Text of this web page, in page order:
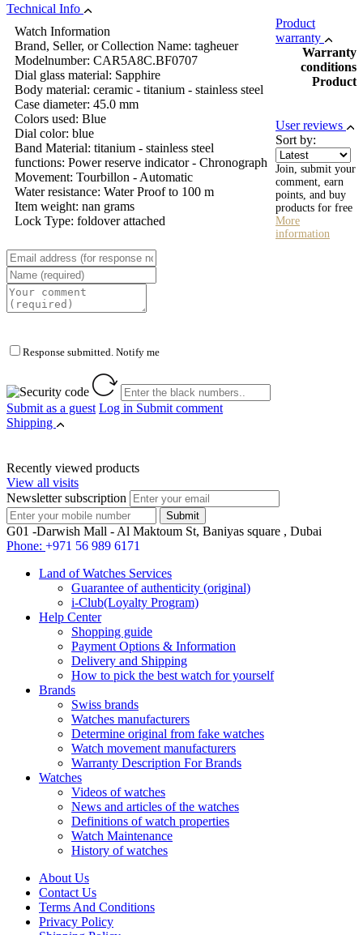
Technical Info
Watch Information
Brand, Seller, or Collection Name: tagheuer
Modelnumber: CAR5A8C.BF0707
Dial glass material: Sapphire
Body material: ceramic - titanium - stainless steel
Case diameter: 45.0 mm
Colors used: Blue
Dial color: blue
Band Material: titanium - stainless steel
functions: Power reserve indicator - Chronograph
Movement: Tourbillon - Automatic
Water resistance: Water Proof to 100 m
Item weight: nan grams
Lock Type: foldover attached
Product
warranty
Warranty
conditions
Product
User reviews
Sort by:
Join, submit your
comment, earn
points, and buy
products for free
More
information
Response submitted. Notify me
Submit as a guest Log in Submit comment
Shipping
Recently viewed products
View all visits
Newsletter subscription
G01 -Darwish Mall - Al Maktoum St, Baniyas square , Dubai
Phone: +971 56 989 6171
Land of Watches Services
Guarantee of authenticity (original)
i-Club(Loyalty Program)
Help Center
Shopping guide
Payment Options & Information
Delivery and Shipping
How to pick the best watch for yourself
Brands
Swiss brands
Watches manufacturers
Determine original from fake watches
Watch movement manufacturers
Warranty Description For Brands
Watches
Videos of watches
News and articles of the watches
Definitions of watch properties
Watch Maintenance
History of watches
About Us
Contact Us
Terms And Conditions
Privacy Policy